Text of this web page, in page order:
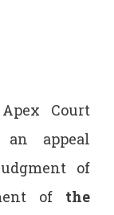
Court
an appeal
of
of the